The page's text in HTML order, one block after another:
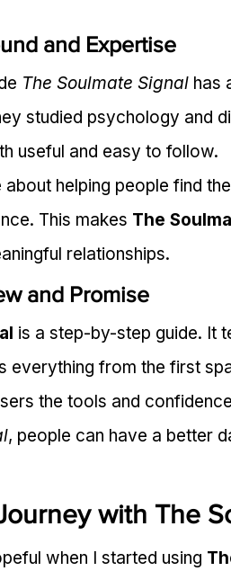
and Expertise
The Soulmate Signal has
studied psychology and
useful and easy to follow.
helping people find
This makes The
relationships.
and Promise
is a step-by-step guide. It
everything from the first
the tools and
, people can have a better
with The
when I started using